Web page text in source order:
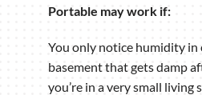
Portable may work if:
You only notice humidity in
basement that gets damp
you’re in a very small living